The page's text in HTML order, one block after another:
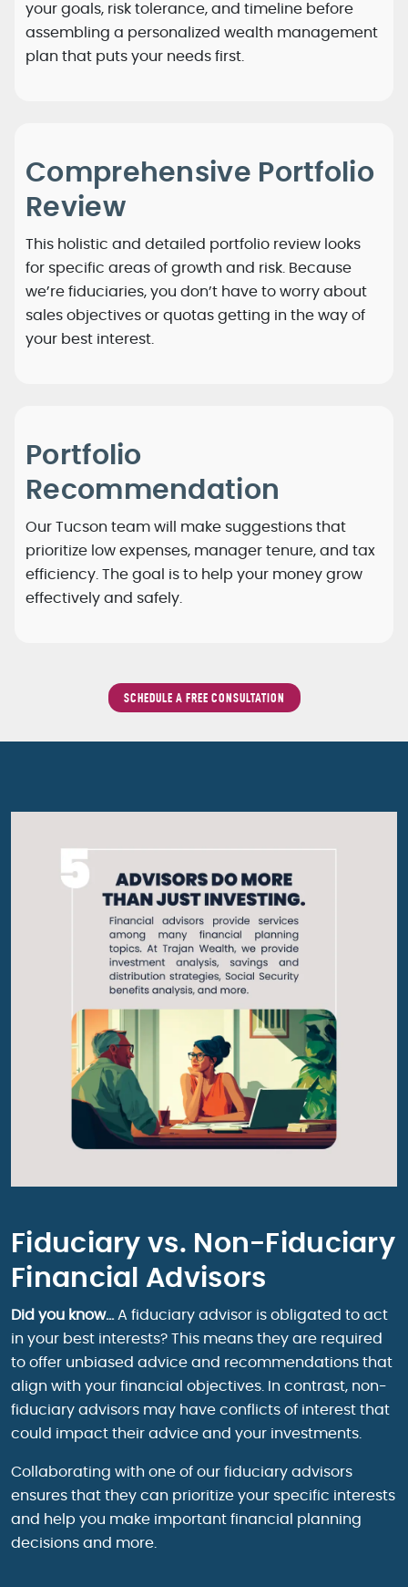
your goals, risk tolerance, and timeline before
assembling a personalized wealth management
plan that puts your needs first.
Comprehensive Portfolio
Review
This holistic and detailed portfolio review looks
for specific areas of growth and risk. Because
we’re fiduciaries, you don’t have to worry about
sales objectives or quotas getting in the way of
your best interest.
Portfolio
Recommendation
Our Tucson team will make suggestions that
prioritize low expenses, manager tenure, and tax
efficiency. The goal is to help your money grow
effectively and safely.
SCHEDULE A FREE CONSULTATION
Fiduciary vs. Non-Fiduciary
Financial Advisors
Did you know… A fiduciary advisor is obligated to act
in your best interests? This means they are required
to offer unbiased advice and recommendations that
align with your financial objectives. In contrast, non-
fiduciary advisors may have conflicts of interest that
could impact their advice and your investments.
Collaborating with one of our fiduciary advisors
ensures that they can prioritize your specific interests
and help you make important financial planning
decisions and more.